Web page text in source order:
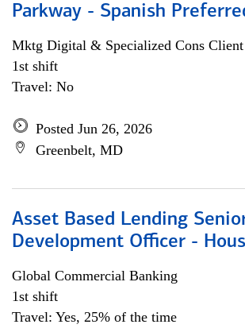
Parkway - Spanish
Mktg Digital & Specialized Cons Client
1st shift
Travel: No
Posted Jun 26, 2026
Greenbelt, MD
Asset Based Lending
Development Officer -
Global Commercial Banking
1st shift
Travel: Yes, 25% of the time